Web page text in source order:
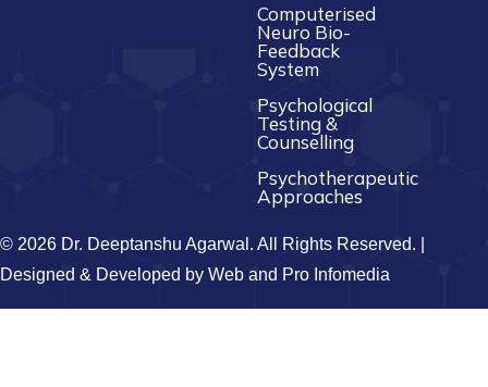
Computerised
Neuro Bio-
Feedback
System
Psychological
Testing &
Counselling
Psychotherapeutic
Approaches
© 2026 Dr. Deeptanshu Agarwal. All Rights Reserved. |
Designed & Developed by Web and Pro Infomedia